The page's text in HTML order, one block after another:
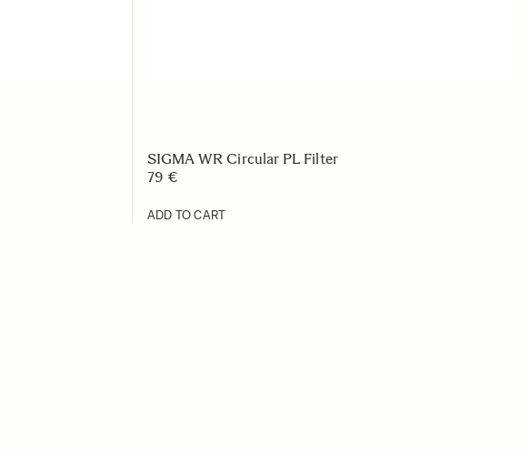
SIGMA WR Circular PL Filter
79 €
ADD TO CART